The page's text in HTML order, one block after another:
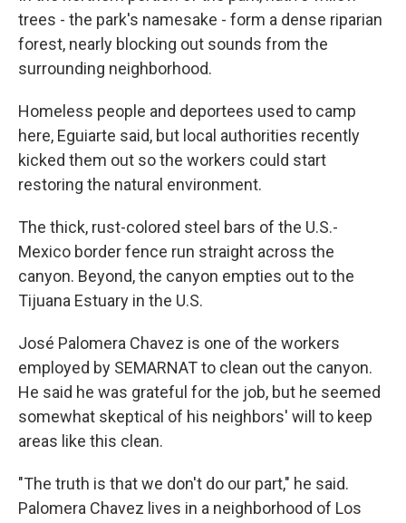
trees - the park's namesake - form a dense riparian
forest, nearly blocking out sounds from the
surrounding neighborhood.
Homeless people and deportees used to camp
here, Eguiarte said, but local authorities recently
kicked them out so the workers could start
restoring the natural environment.
The thick, rust-colored steel bars of the U.S.-
Mexico border fence run straight across the
canyon. Beyond, the canyon empties out to the
Tijuana Estuary in the U.S.
José Palomera Chavez is one of the workers
employed by SEMARNAT to clean out the canyon.
He said he was grateful for the job, but he seemed
somewhat skeptical of his neighbors' will to keep
areas like this clean.
"The truth is that we don't do our part," he said.
Palomera Chavez lives in a neighborhood of Los